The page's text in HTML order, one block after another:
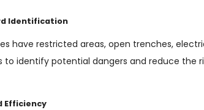
Identification
have restricted areas, open trenches,
to identify potential dangers and reduce the
Efficiency